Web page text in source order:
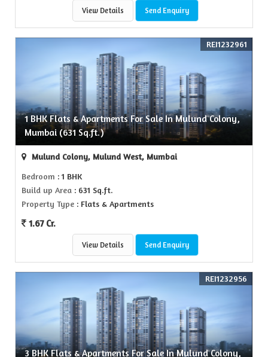
View Details Send Enquiry
1 BHK Flats & Apartments For Sale In Mulund Colony,
Mumbai (631 Sq.ft.)
REI1232961
Mulund Colony, Mulund West, Mumbai
Bedroom : 1 BHK
Build up Area : 631 Sq.ft.
Property Type : Flats & Apartments
1.67 Cr.
View Details Send Enquiry
3 BHK Flats & Apartments For Sale In Mulund Colony,
REI1232956